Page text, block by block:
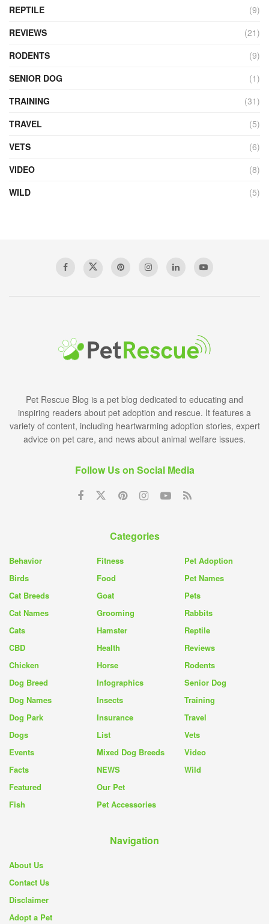
REPTILE
(9)
REVIEWS
(21)
RODENTS
(9)
SENIOR DOG
(1)
TRAINING
(31)
TRAVEL
(5)
VETS
(6)
VIDEO
(8)
WILD
(5)
Pet Rescue Blog is a pet blog dedicated to educating and
inspiring readers about pet adoption and rescue. It features a
variety of content, including heartwarming adoption stories, expert
advice on pet care, and news about animal welfare issues.
Follow Us on Social Media
Categories
Behavior
Birds
Cat Breeds
Cat Names
Cats
CBD
Chicken
Dog Breed
Dog Names
Dog Park
Dogs
Events
Facts
Featured
Fish
Fitness
Food
Goat
Grooming
Hamster
Health
Horse
Infographics
Insects
Insurance
List
Mixed Dog Breeds
NEWS
Our Pet
Pet Accessories
Pet Adoption
Pet Names
Pets
Rabbits
Reptile
Reviews
Rodents
Senior Dog
Training
Travel
Vets
Video
Wild
Navigation
About Us
Contact Us
Disclaimer
Adopt a Pet